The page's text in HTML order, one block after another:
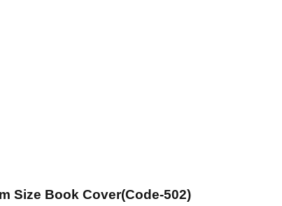
Size Book Cover(Code-502)